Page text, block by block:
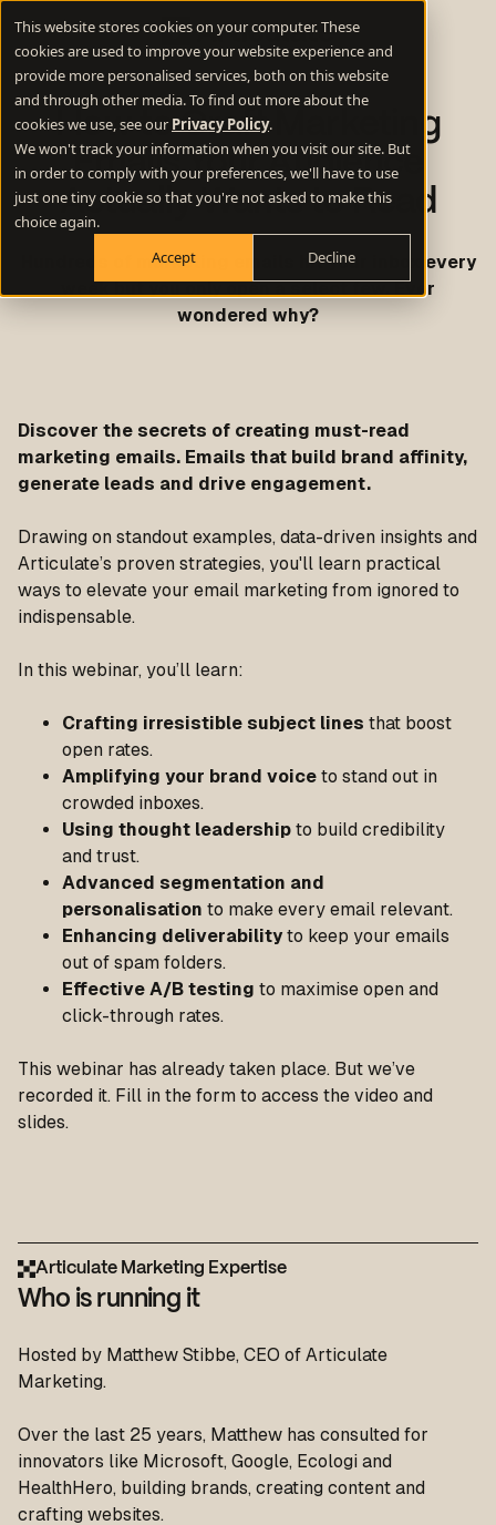
This website stores cookies on your computer. These
cookies are used to improve your website experience and
provide more personalised services, both on this website
and through other media. To find out more about the
cookies we use, see our Privacy Policy.
We won't track your information when you visit our site. But
in order to comply with your preferences, we'll have to use
just one tiny cookie so that you're not asked to make this
choice again.
Accept
Decline
How to Craft Marketing
Emails Your Audience
Actually Wants to Read
Hundreds of marketing emails hit your inbox every
week but you only open a select few. Ever
wondered why?
Discover the secrets of creating must-read
marketing emails. Emails that build brand affinity,
generate leads and drive engagement.
Drawing on standout examples, data-driven insights and
Articulate’s proven strategies, you'll learn practical
ways to elevate your email marketing from ignored to
indispensable.
In this webinar, you’ll learn:
Crafting irresistible subject lines that boost
open rates.
Amplifying your brand voice to stand out in
crowded inboxes.
Using thought leadership to build credibility
and trust.
Advanced segmentation and
personalisation to make every email relevant.
Enhancing deliverability to keep your emails
out of spam folders.
Effective A/B testing to maximise open and
click-through rates.
This webinar has already taken place. But we’ve
recorded it. Fill in the form to access the video and
slides.
Articulate Marketing Expertise
Who is running it
Hosted by Matthew Stibbe, CEO of Articulate
Marketing.
Over the last 25 years, Matthew has consulted for
innovators like Microsoft, Google, Ecologi and
HealthHero, building brands, creating content and
crafting websites.